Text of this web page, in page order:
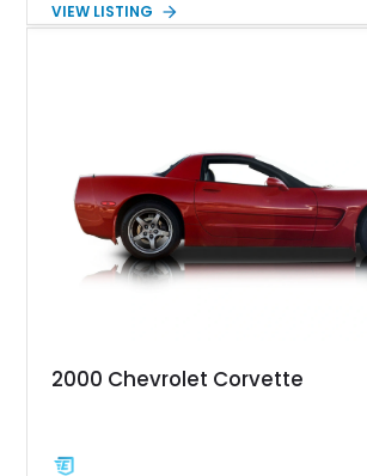
Leather interior, Black Hartz cloth
vacuum systems, and a dedicated aviation
VIEW LISTING
2000 Chevrolet Corvette